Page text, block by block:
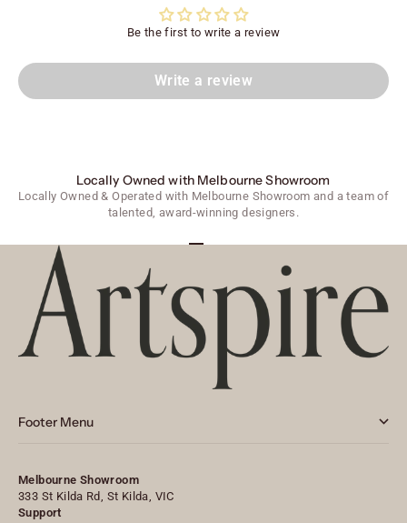
Be the first to write a review
Write a review
Locally Owned with Melbourne Showroom
Locally Owned & Operated with Melbourne Showroom and a team of
talented, award-winning designers.
Footer Menu
Melbourne Showroom
333 St Kilda Rd, St Kilda, VIC
Support